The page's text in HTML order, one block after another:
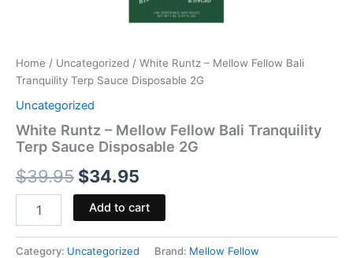
Home / Uncategorized / White Runtz – Mellow Fellow Bali
Tranquility Terp Sauce Disposable 2G
Uncategorized
White Runtz – Mellow Fellow Bali Tranquility
Terp Sauce Disposable 2G
$39.95 $34.95
Add to cart
Category: Uncategorized Brand: Mellow Fellow